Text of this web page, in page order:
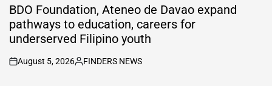
IN
BDO Foundation, Ateneo de Davao expand
pathways to education, careers for
underserved Filipino youth
on
August 5, 2026
Posted
FINDERS NEWS